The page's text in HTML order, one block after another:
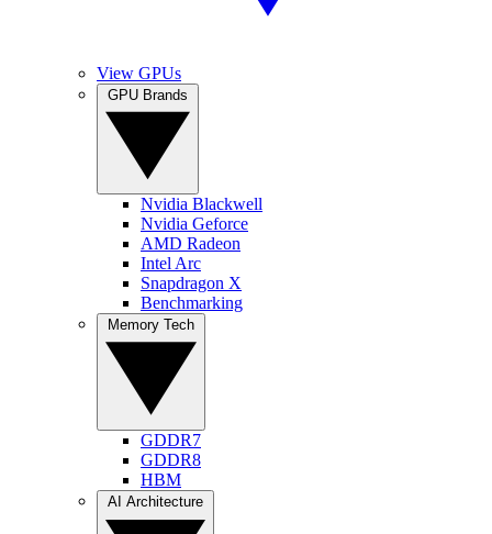
View GPUs
Nvidia Blackwell
Nvidia Geforce
AMD Radeon
Intel Arc
Snapdragon X
Benchmarking
GDDR7
GDDR8
HBM